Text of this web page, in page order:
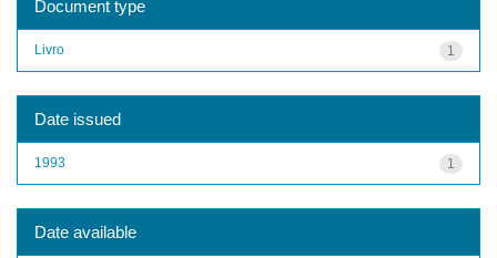
Document type
1
Livro
Date issued
1
1993
Date available